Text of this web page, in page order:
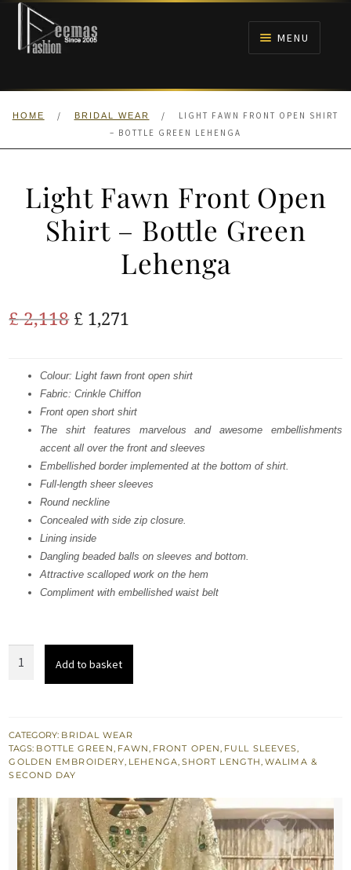
Skip
navigation
Skip
content
MENU
HOME
ANARKALI PISHWAS FROCKS
HOME / BRIDAL WEAR /
LIGHT FAWN FRONT OPEN SHIRT
– BOTTLE GREEN LEHENGA
Light Fawn Front Open
Shirt – Bottle Green
Lehenga
£2,118 Original
was:
£ 2,118.
£ 1,271
is:
£ 1,271.
Colour: Light fawn front open shirt
Fabric: Crinkle Chiffon
Front open short shirt
The shirt features marvelous and awesome embellishments
accent all over the front and sleeves
Embellished border implemented at the bottom of shirt.
Full-length sheer sleeves
Round neckline
Concealed with side zip closure.
Lining inside
Dangling beaded balls on sleeves and bottom.
Attractive scalloped work on the hem
Compliment with embellished waist belt
Shirt
-
Bottle
Lehenga
quantity
Add to basket
CATEGORY: BRIDAL WEAR
TAGS: BOTTLE GREEN, FAWN, FRONT OPEN, FULL SLEEVES,
GOLDEN EMBROIDERY, LEHENGA, SHORT LENGTH,WALIMA &
SECOND DAY